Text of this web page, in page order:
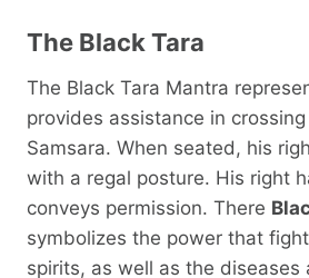
The Black Tara
The Black Tara Mantra
provides assistance in
Samsara. When seated, his
with a regal posture. His right
conveys permission. There
symbolizes the power that
spirits, as well as the diseases